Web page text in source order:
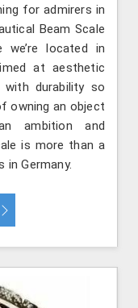
for admirers in
Beam Scale
we’re located in
at aesthetic
with durability so
owning an object
ambition and
is more than a
Germany.